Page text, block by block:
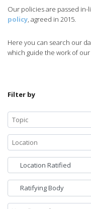
Our policies are passed in-
policy , agreed in 2015.
Here you can search our
which guide the work of our
Filter by